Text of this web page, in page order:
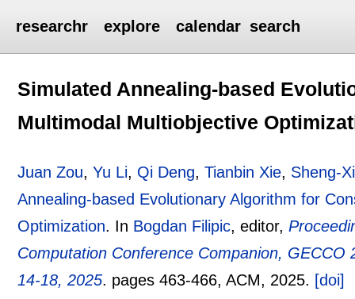
researchr explore calendar search
Simulated Annealing-based
Multimodal Multiobjective
Juan Zou,Yu Li, Qi Deng,Tianbin Xie, Sheng-
Annealing-based Evolutionary Algorithm for
Optimization. In Bogdan Filipic, editor,
Computation Conference Companion,
14-18, 2025. pages463-466, ACM, 2025. [doi]